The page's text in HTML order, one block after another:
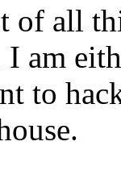
of all
I am
to